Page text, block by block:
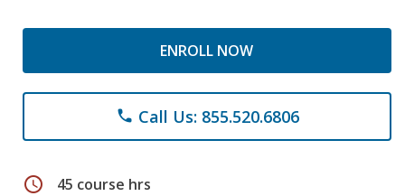
ENROLL NOW
phone Call Us: 855.520.6806
schedule 45 course hrs